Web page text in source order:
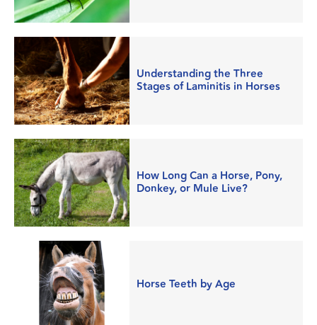
Understanding the Three
Stages of Laminitis in Horses
How Long Can a Horse, Pony,
Donkey, or Mule Live?
Horse Teeth by Age